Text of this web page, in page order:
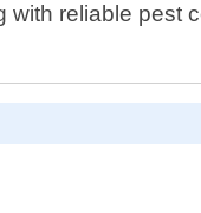
reliable pest